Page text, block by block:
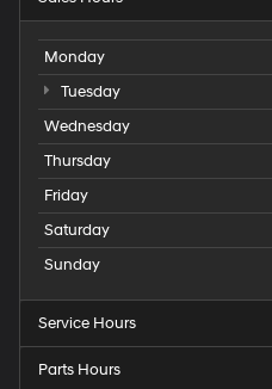
Monday
Tuesday
Wednesday
Thursday
Friday
Saturday
Sunday
Service Hours
Parts Hours